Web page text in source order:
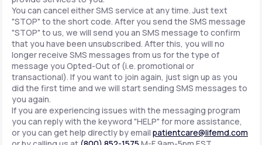
You can cancel either SMS service at any time. Just text
"STOP" to the short code. After you send the SMS message
"STOP" to us, we will send you an SMS message to confirm
that you have been unsubscribed. After this, you will no
longer receive SMS messages from us for the type of
message you Opted-Out of (i.e. promotional or
transactional). If you want to join again, just sign up as you
did the first time and we will start sending SMS messages to
you again.
If you are experiencing issues with the messaging program
you can reply with the keyword "HELP" for more assistance,
or you can get help directly by email patientcare@lifemd.com